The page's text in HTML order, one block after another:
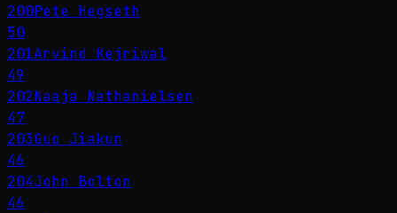
200Pete Hegseth
50
201Arvind Kejriwal
49
202Naaja Nathanielsen
47
203Guo Jiakun
46
204John Bolton
46